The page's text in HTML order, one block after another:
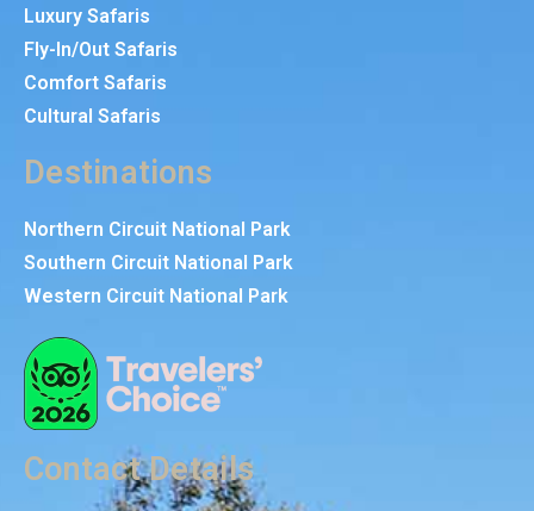
Luxury Safaris
Fly-In/Out Safaris
Comfort Safaris
Cultural Safaris
Destinations
Northern Circuit National Park
Southern Circuit National Park
Western Circuit National Park
Contact Details